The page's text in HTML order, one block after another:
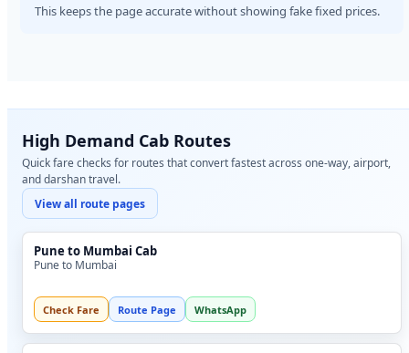
This keeps the page accurate without showing fake fixed prices.
High Demand Cab Routes
Quick fare checks for routes that convert fastest across one-way, airport,
and darshan travel.
View all route pages
Pune to Mumbai Cab
Pune to Mumbai
Check Fare Route Page WhatsApp